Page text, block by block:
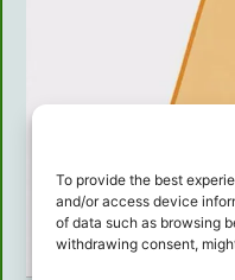
To provide the best
and/or access device
of data such as browsing
withdrawing consent,